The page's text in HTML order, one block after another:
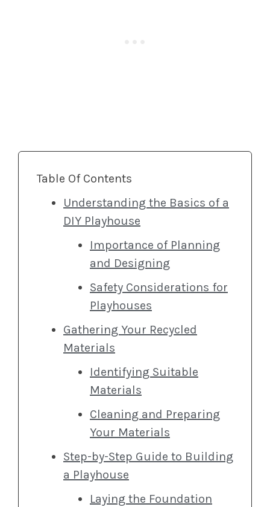
Table Of Contents
Understanding the Basics of a
DIY Playhouse
Importance of Planning
and Designing
Safety Considerations for
Playhouses
Gathering Your Recycled
Materials
Identifying Suitable
Materials
Cleaning and Preparing
Your Materials
Step-by-Step Guide to Building
a Playhouse
Laying the Foundation